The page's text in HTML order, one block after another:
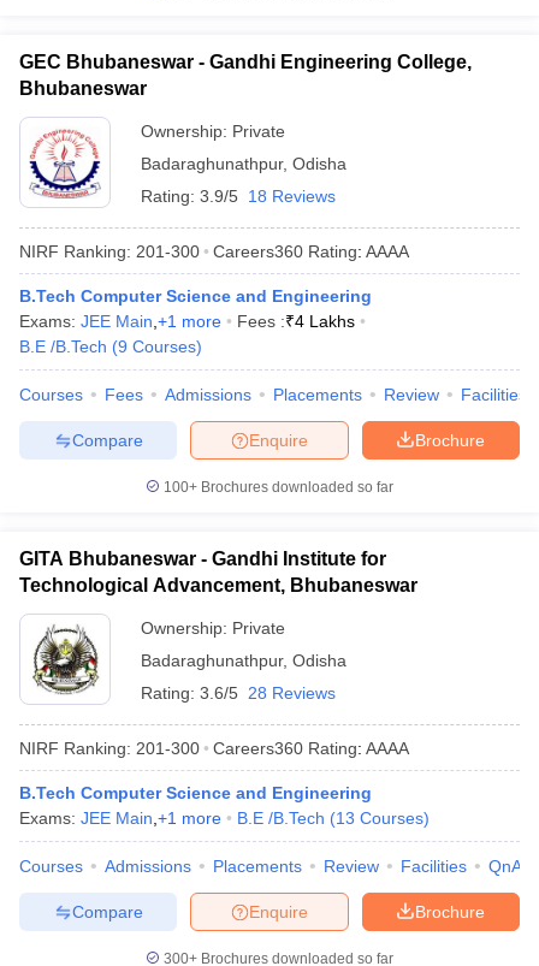
GEC Bhubaneswar - Gandhi Engineering College,
Bhubaneswar
Ownership: Private
Badaraghunathpur, Odisha
Rating: 3.9/5 18 Reviews
NIRF Ranking: 201-300 Careers360 Rating: AAAA
B.Tech Computer Science and Engineering
Exams: JEE Main +1 more Fees :₹4 Lakhs
B.E /B.Tech (9 Courses)
Courses Fees Admissions Placements Review Facilities
Brochure
Enquire
Compare
100+ Brochures downloaded so far
GITA Bhubaneswar - Gandhi Institute for
Technological Advancement, Bhubaneswar
Ownership: Private
Badaraghunathpur, Odisha
Rating: 3.6/5 28 Reviews
NIRF Ranking: 201-300 Careers360 Rating: AAAA
B.Tech Computer Science and Engineering
Exams: JEE Main +1 more B.E /B.Tech (13 Courses)
Courses Admissions Placements Review Facilities QnA
Brochure
Enquire
Compare
300+ Brochures downloaded so far